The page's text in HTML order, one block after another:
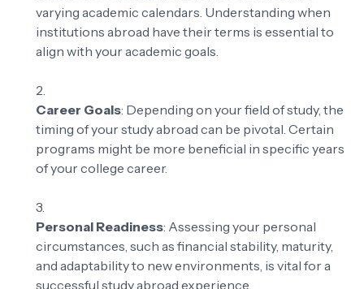
varying academic calendars. Understanding when
institutions abroad have their terms is essential to
align with your academic goals.
Career Goals: Depending on your field of study, the
timing of your study abroad can be pivotal. Certain
programs might be more beneficial in specific years
of your college career.
Personal Readiness: Assessing your personal
circumstances, such as financial stability, maturity,
and adaptability to new environments, is vital for a
successful study abroad experience.